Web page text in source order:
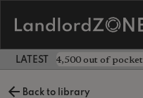
LATEST LANDLORD NEWS
landlord £4,500 out of pocket
Back to library